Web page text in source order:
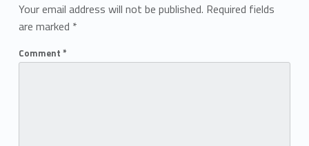
Your email address will not be published. Required fields
are marked *
Comment *